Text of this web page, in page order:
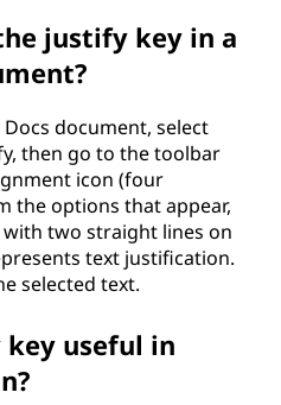
justify key in a
document, select
then go to the toolbar
icon (four
the options that appear,
two straight lines on
text justification.
selected text.
useful in